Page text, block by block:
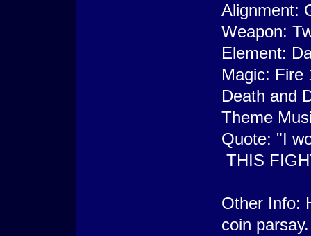
Alignment:
Weapon:
Element:
Magic: Fire
Death and
Theme
Quote: "I
THIS
Other Info:
coin